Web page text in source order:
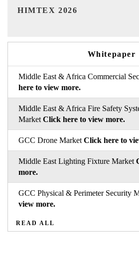
India Refining
Whitepaper
Middle East & Africa Commercial
here to view more.
Middle East & Africa Fire Safety
Market Click here to view more.
GCC Drone Market Click here to
Middle East Lighting Fixture Market
more.
GCC Physical & Perimeter Security
view more.
READ ALL